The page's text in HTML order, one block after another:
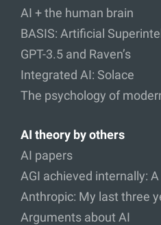
AI + the human brain
BASIS: Artificial
GPT-3.5 and Raven’s
Integrated AI: Solace
The psychology of
AI theory by others
AI papers
AGI achieved internally:
Anthropic: My last three
Arguments about AI